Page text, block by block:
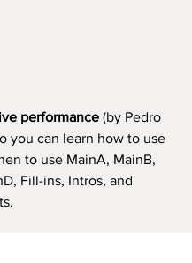
performance (by Pedro
you can learn how to use
to use MainA, MainB,
Fill-ins, Intros, and